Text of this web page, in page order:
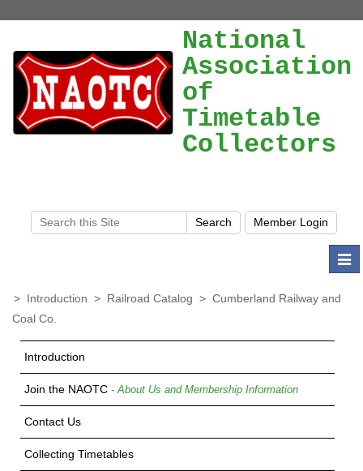
National
Association
of
Timetable
Collectors
> Introduction > Railroad Catalog > Cumberland Railway and
Coal Co.
Introduction
Join the NAOTC - About Us and Membership Information
Contact Us
Collecting Timetables